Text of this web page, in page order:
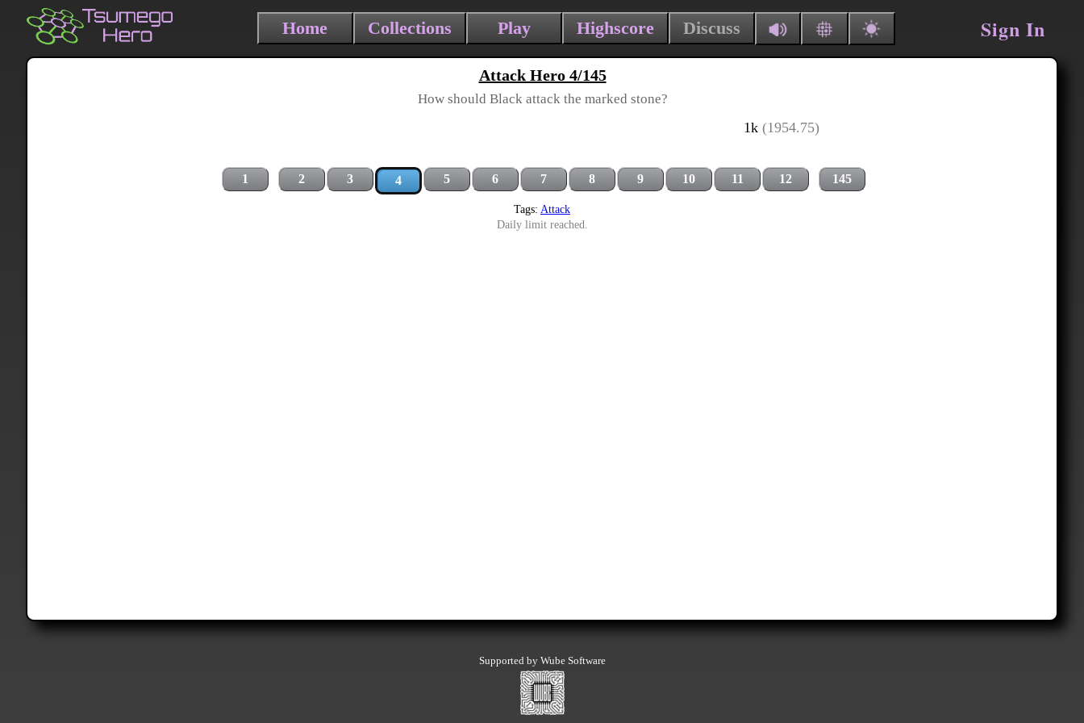
Home Collections Play Highscore Discuss Sign In
Attack Hero 4/145
How should Black attack the marked stone?
1k (1954.75)
1 2 3 4 5 6 7 8 9 10 11 12 145
Tags: Attack
Daily limit reached.
Supported by Wube Software